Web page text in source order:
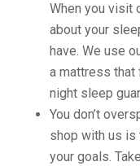
When you visit
about your
have. We use
a mattress that
night sleep
You don’t
shop with us
your goals.